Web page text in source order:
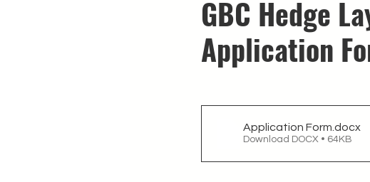
GBC Hedge
Application
Application Form .docx
Download DOCX • 64KB